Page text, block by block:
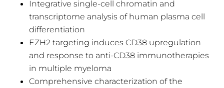
Integrative single-cell chromatin and
transcriptome analysis of human plasma cell
differentiation
EZH2 targeting induces CD38 upregulation
and response to anti-CD38 immunotherapies
in multiple myeloma
Comprehensive characterization of the